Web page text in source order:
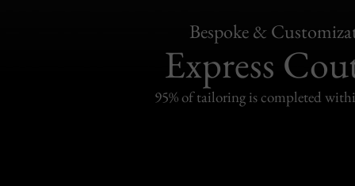
Bespoke &
Express
95% of tailoring is completed